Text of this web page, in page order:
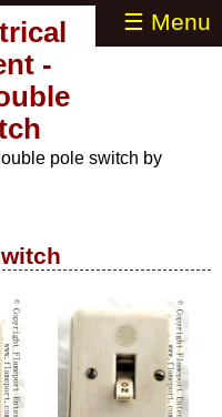
☰ Menu
-
pole switch by